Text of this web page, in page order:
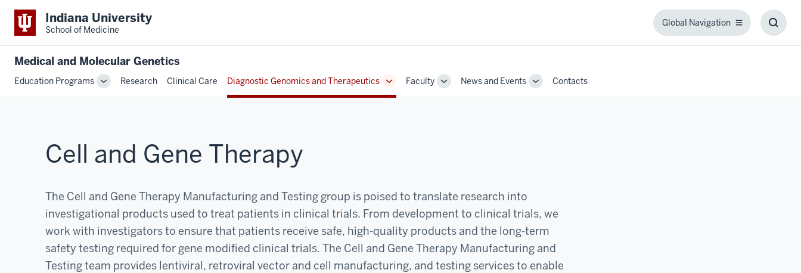
Indiana University
School of Medicine
Global Navigation
Global
Medical and Molecular Genetics
Education Programs
ToggleResearch Clinical Care Diagnostic Genomics and Therapeutics
Toggle
Sub-
Faculty
ToggleNews and Events
ToggleContacts
Cell and Gene Therapy
The Cell and Gene Therapy Manufacturing and Testing group is poised to translate research into
investigational products used to treat patients in clinical trials. From development to clinical trials, we
work with investigators to ensure that patients receive safe, high-quality products and the long-term
safety testing required for gene modified clinical trials. The Cell and Gene Therapy Manufacturing and
Testing team provides lentiviral, retroviral vector and cell manufacturing, and testing services to enable